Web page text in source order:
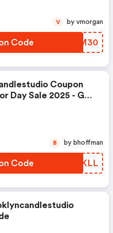
Code NWBM30
V by vmorgan
Coupon
Day Sale 2025 - Get
Code TYWKLL
B by bhoffman